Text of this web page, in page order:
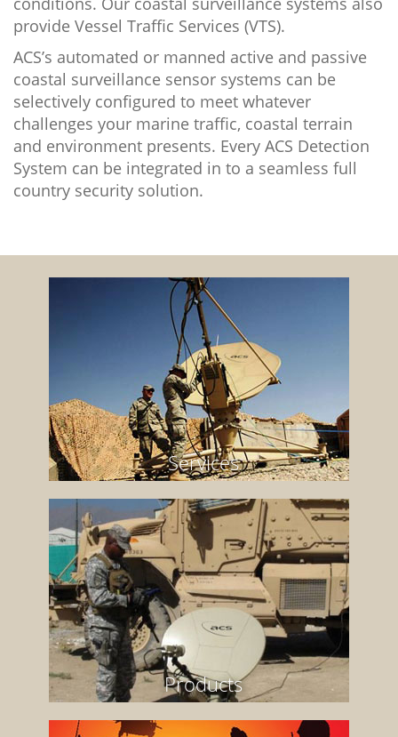
provide Vessel Traffic Services (VTS).
ACS’s automated or manned active and passive
coastal surveillance sensor systems can be
selectively configured to meet whatever
challenges your marine traffic, coastal terrain
and environment presents. Every ACS Detection
System can be integrated in to a seamless full
country security solution.
Services
Products